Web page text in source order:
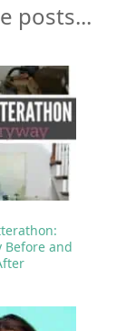
posts...
Before and